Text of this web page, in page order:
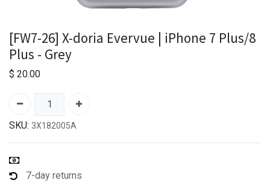
[FW7-26] X-doria Evervue | iPhone 7 Plus/8
Plus - Grey
$ 20.00
SKU: 3X182005A
7-day returns